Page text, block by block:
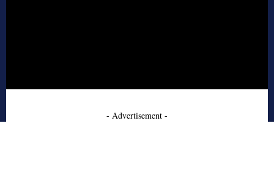
- Advertisement -